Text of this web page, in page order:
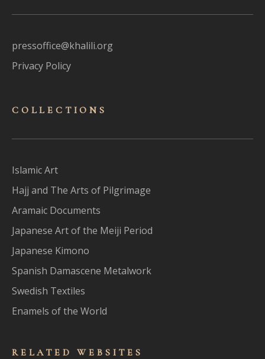
pressoffice@khalili.org
Privacy Policy
COLLECTIONS
Islamic Art
Hajj and The Arts of Pilgrimage
Aramaic Documents
Japanese Art of the Meiji Period
Japanese Kimono
Spanish Damascene Metalwork
Swedish Textiles
Enamels of the World
RELATED WEBSITES